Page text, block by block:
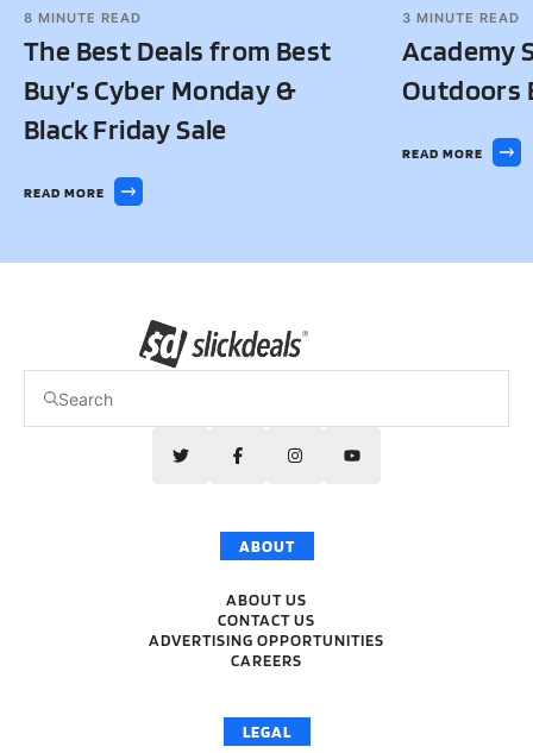
8 MINUTE READ
The Best Deals from Best
Buy’s Cyber Monday &
Black Friday Sale
READ MORE
3 MINUTE READ
Academy
Outdoors
READ MORE
ABOUT
ABOUT US
CONTACT US
ADVERTISING OPPORTUNITIES
CAREERS
LEGAL